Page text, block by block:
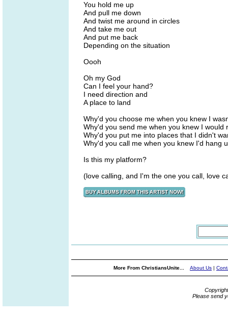
You hold me up
And pull me down
And twist me around in circles
And take me out
And put me back
Depending on the situation
Oooh
Oh my God
Can I feel your hand?
I need direction and
A place to land
Why'd you choose me when you knew I
Why'd you send me when you knew I would
Why'd you put me into places that I didn't
Why'd you call me when you knew I'd hang
Is this my platform?
(love calling, and I'm the one you call, love
More From ChristiansUnite... About Us |
Please send